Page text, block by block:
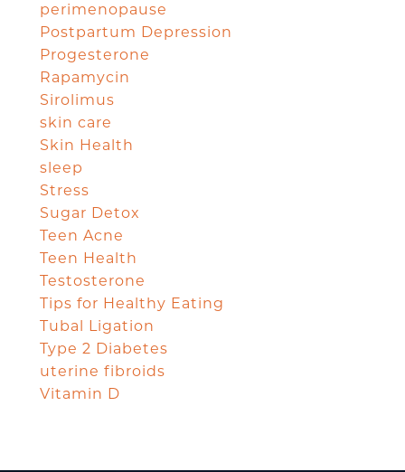
perimenopause
Postpartum Depression
Progesterone
Rapamycin
Sirolimus
skin care
Skin Health
sleep
Stress
Sugar Detox
Teen Acne
Teen Health
Testosterone
Tips for Healthy Eating
Tubal Ligation
Type 2 Diabetes
uterine fibroids
Vitamin D